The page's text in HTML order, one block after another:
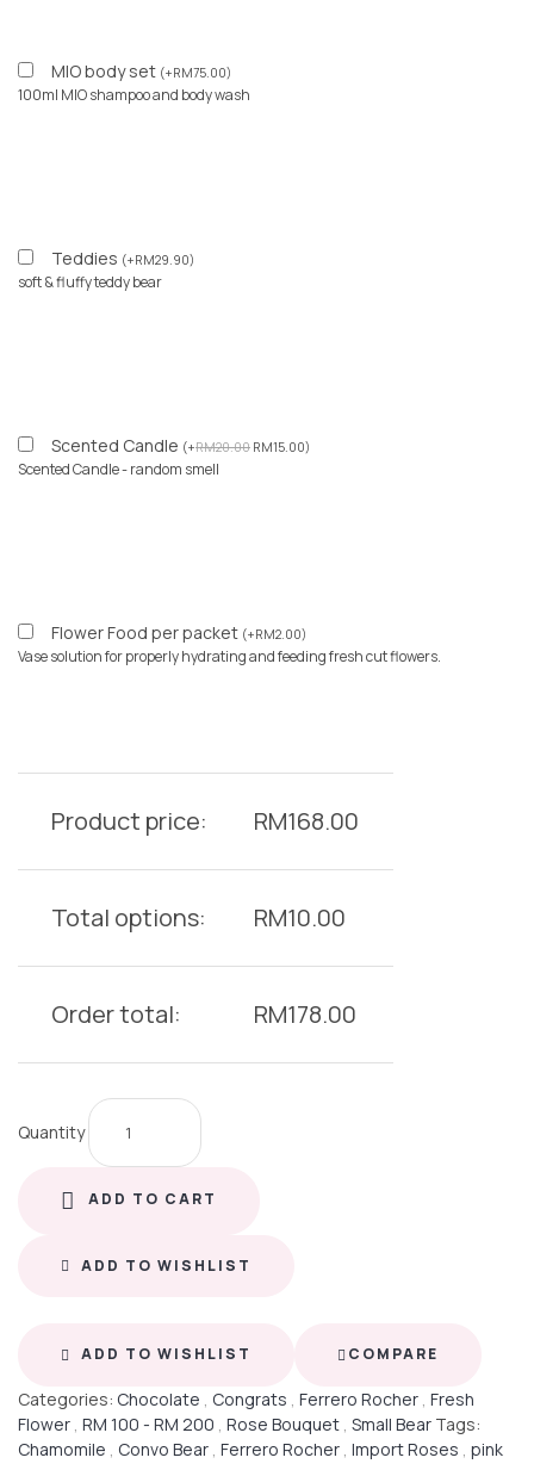
MIO body set (+RM75.00)
100ml MIO shampoo and body wash
Teddies (+RM29.90)
soft & fluffy teddy bear
Scented Candle (+RM20.00 RM15.00)
Scented Candle - random smell
Flower Food per packet (+RM2.00)
Vase solution for properly hydrating and feeding fresh cut flowers.
Product price: RM168.00
Total options: RM10.00
Order total: RM178.00
Quantity
ADD TO CART
ADD TO WISHLIST
ADD TO WISHLIST COMPARE
Categories: Chocolate Congrats Ferrero Rocher Fresh
Flower RM 100 - RM 200 Rose Bouquet Small Bear Tags:
Chamomile
Convo Bear Ferrero Rocher Import Roses pink